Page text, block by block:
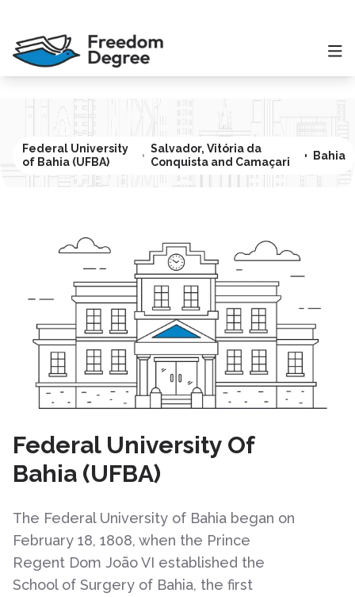
Federal University
of Bahia (UFBA)
Salvador, Vitória da
Conquista and Camaçari
Bahia
Federal University Of
Bahia (UFBA)
The Federal University of Bahia began on
February 18, 1808, when the Prince
Regent Dom João VI established the
School of Surgery of Bahia, the first